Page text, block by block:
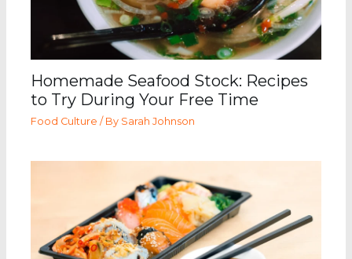
Homemade Seafood Stock: Recipes
to Try During Your Free Time
Food Culture / By Sarah Johnson